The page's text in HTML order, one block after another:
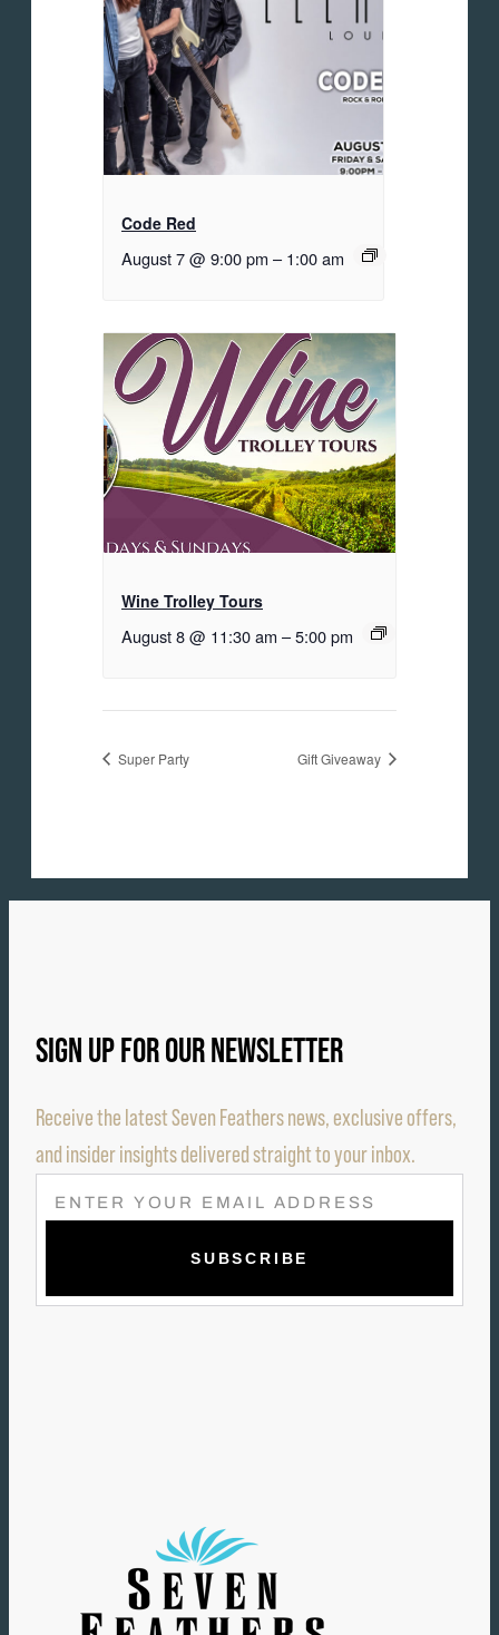
Code Red
August 7 @ 9:00 pm – 1:00 am
Wine Trolley Tours
August 8 @ 11:30 am –5:00 pm
Super Party Gift Giveaway
SIGN UP FOR OUR NEWSLETTER
Receive the latest Seven Feathers news, exclusive offers,
and insider insights delivered straight to your inbox.
E
M
L